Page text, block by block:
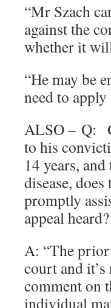
“Mr Szach
against the
whether it
“He may be
need to
ALSO – Q:
to his
14 years,
disease,
promptly
appeal heard?
A: “The
court and
comment on
individual